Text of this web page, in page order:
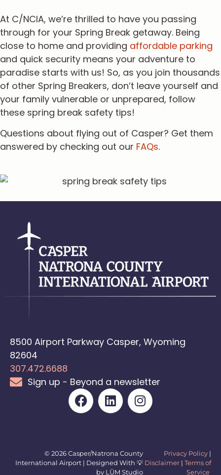
At C/NCIA, we’re thrilled to have you passing
through for your Spring Break getaway. Being
close to home and providing affordable parking
and quick security means your adventure to
paradise starts with us! So, as you join thousands
of other Spring Breakers, don’t leave yourself and
your family vulnerable or unprepared, follow
these spring break safety tips!
Questions about flying out of Casper? Get them
answered by checking out our FAQs.
8500 Airport Parkway Casper, Wyoming
82604
307.472.6688
Sign up - Beyond a newsletter
© 2026 Casper/Natrona County
International Airport | Designed With 💡
by LŪM Studio
Privacy Policy |
Disclaimer | Terms of
Service